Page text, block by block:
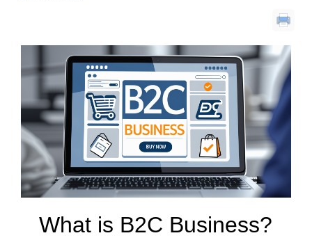
What is B2C Business?